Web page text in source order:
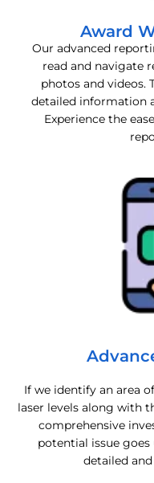
Award
Our advanced
read and navigate
photos and videos.
detailed information
Experience the
If we identify an area
laser levels along with
comprehensive
potential issue
detailed